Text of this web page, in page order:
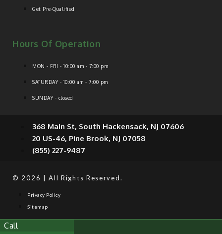
Get Pre-Qualified
Hours Of Operation
MON - FRI - 10:00 am - 7:00 pm
SATURDAY - 10:00 am - 7:00 pm
SUNDAY - closed
368 Main St, South Hackensack, NJ 07606
20 US-46, Pine Brook, NJ 07058
(855) 227-9487
© 2026 | All Rights Reserved.
Privacy Policy
Sitemap
Call